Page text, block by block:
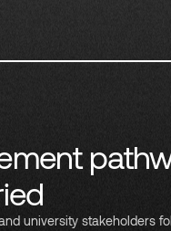
university stakeholders